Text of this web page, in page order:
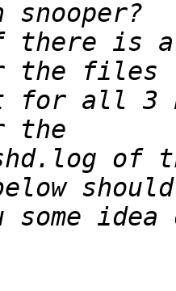
there is a
for all 3
of
some